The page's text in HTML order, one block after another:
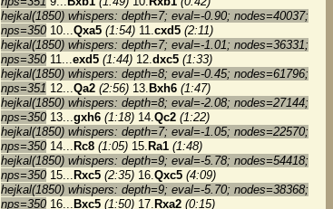
hejkal(1850) whispers: depth=7; eval=-0.90; nodes=40037;
nps=35010...Qxa5 (1:54) 11.cxd5 (2:11)
hejkal(1850) whispers: depth=7; eval=-1.01; nodes=36331;
nps=35011...exd5 (1:44) 12.dxc5 (1:33)
hejkal(1850) whispers: depth=8; eval=-0.45; nodes=61796;
nps=351 12...Qa2 (2:56) 13. Bxh6 (1:47)
hejkal(1850) whispers: depth=8; eval=-2.08; nodes=27144;
nps=35013...gxh6 (1:18) 14.Qc2 (1:22)
hejkal(1850) whispers: depth=7; eval=-1.05; nodes=22570;
nps=35014... Rc8 (1:05) 15. Ra1 (1:48)
hejkal(1850) whispers: depth=9; eval=-5.78; nodes=54418;
nps=35015... Rxc5 (2:35) 16.Qxc5 (4:09)
hejkal(1850) whispers: depth=9; eval=-5.70; nodes=38368;
nps=35016... Bxc5 (1:50) 17. Rxa2 (0:15)